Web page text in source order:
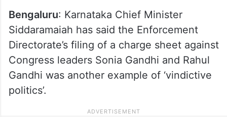
Bengaluru: Karnataka Chief Minister
Siddaramaiah has said the Enforcement
Directorate’s filing of a charge sheet against
Congress leaders Sonia Gandhi and Rahul
Gandhi was another example of ‘vindictive
politics’.